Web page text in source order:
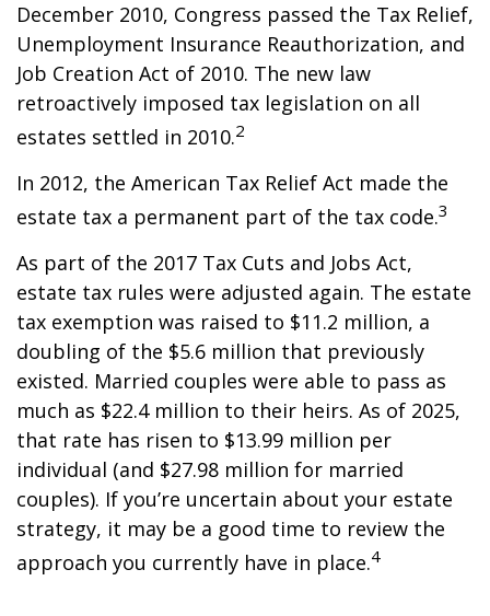
December 2010, Congress passed the Tax Relief,
Unemployment Insurance Reauthorization, and
Job Creation Act of 2010. The new law
retroactively imposed tax legislation on all
estates settled in 2010.2
In 2012, the American Tax Relief Act made the
estate tax a permanent part of the tax code.3
As part of the 2017 Tax Cuts and Jobs Act,
estate tax rules were adjusted again. The estate
tax exemption was raised to $11.2 million, a
doubling of the $5.6 million that previously
existed. Married couples were able to pass as
much as $22.4 million to their heirs. As of 2025,
that rate has risen to $13.99 million per
individual (and $27.98 million for married
couples). If you’re uncertain about your estate
strategy, it may be a good time to review the
approach you currently have in place.4